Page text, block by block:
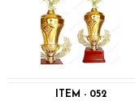
ITEM - 052